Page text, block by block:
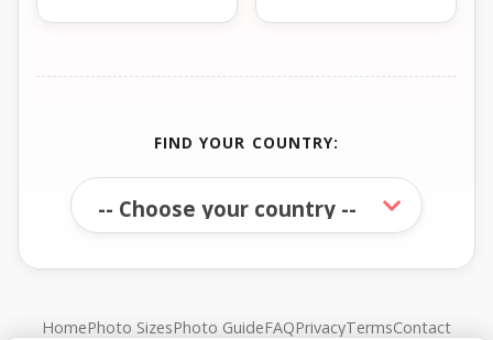
FIND YOUR COUNTRY:
HomePhoto SizesPhoto GuideFAQPrivacyTermsContact